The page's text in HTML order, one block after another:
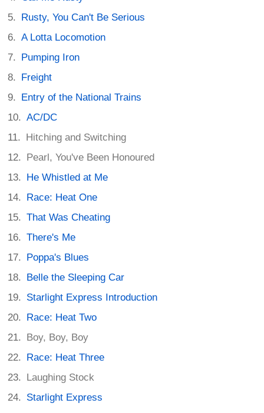
Rusty, You Can't Be Serious
A Lotta Locomotion
Pumping Iron
Freight
Entry of the National Trains
AC/DC
Hitching and Switching
Pearl, You've Been Honoured
He Whistled at Me
Race: Heat One
That Was Cheating
There's Me
Poppa's Blues
Belle the Sleeping Car
Starlight Express Introduction
Race: Heat Two
Boy, Boy, Boy
Race: Heat Three
Laughing Stock
Starlight Express